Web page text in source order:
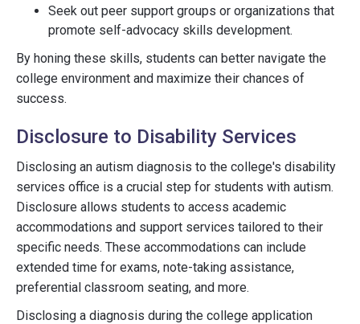
Seek out peer support groups or organizations that
promote self-advocacy skills development.
By honing these skills, students can better navigate the
college environment and maximize their chances of
success.
Disclosure to Disability Services
Disclosing an autism diagnosis to the college's disability
services office is a crucial step for students with autism.
Disclosure allows students to access academic
accommodations and support services tailored to their
specific needs. These accommodations can include
extended time for exams, note-taking assistance,
preferential classroom seating, and more.
Disclosing a diagnosis during the college application